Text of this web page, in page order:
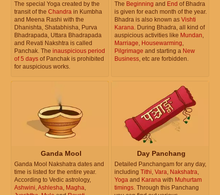
The special Yoga created by the
transit of the Chandra in Kumbha
and Meena Rashi with the
Dhanishta, Shatabhisha, Purva
Bhadrapada, Uttara Bhadrapada
and Revati Nakshtra is called
Panchak. The inauspicious period
of 5 days of Panchak is prohibited
for auspicious works.
The Beginning and End of Bhadra
is given for each month of the year.
Bhadra is also known as Vishti
Karana. During Bhadra, all kind of
auspicious activities like Mundan,
Marriage, Housewarming,
Pilgrimage and starting a New
Business, etc are forbidden.
Ganda Mool
Ganda Mool Nakshatra dates and
time is listed for the entire year.
According to Vedic astrology,
Ashwini,Ashlesha, Magha,
Day Panchang
Detailed Panchangam for any day,
including Tithi, Vara, Nakshatra,
Yoga and Karana with Muhurtam
timings. Through this Panchang